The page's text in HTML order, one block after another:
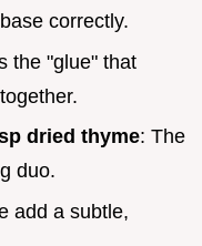
correctly.
the "glue" that
dried thyme: The
duo.
add a subtle,